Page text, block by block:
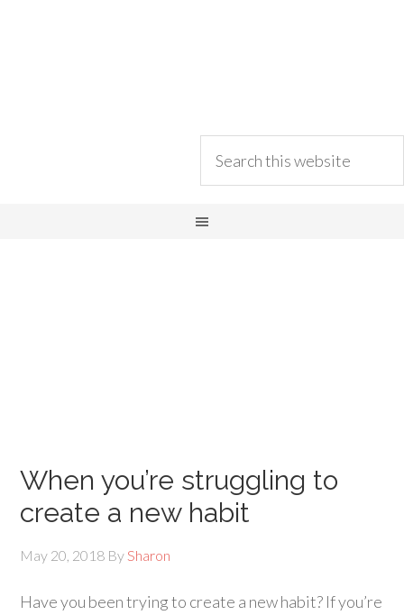
When you’re struggling to
create a new habit
May 20, 2018 BySharon
Have you been trying to create a new habit? If you’re